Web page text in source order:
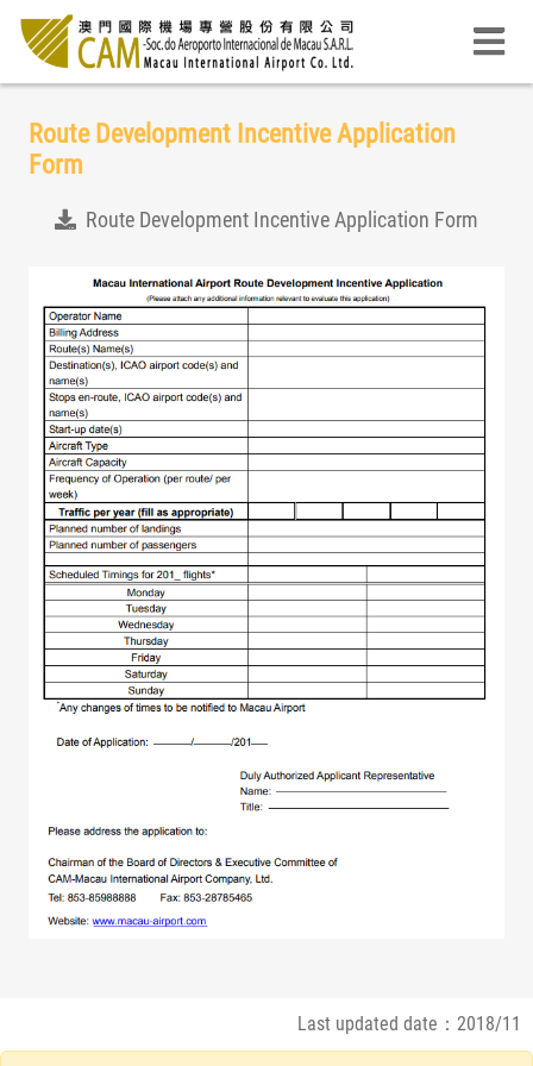
Route Development Incentive Application
Form
Route Development Incentive Application Form
Last updated date：2018/11